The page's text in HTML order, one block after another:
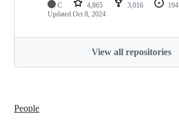
C 4,865 3,016 194
Updated Oct 8, 2024
View all repositories
People